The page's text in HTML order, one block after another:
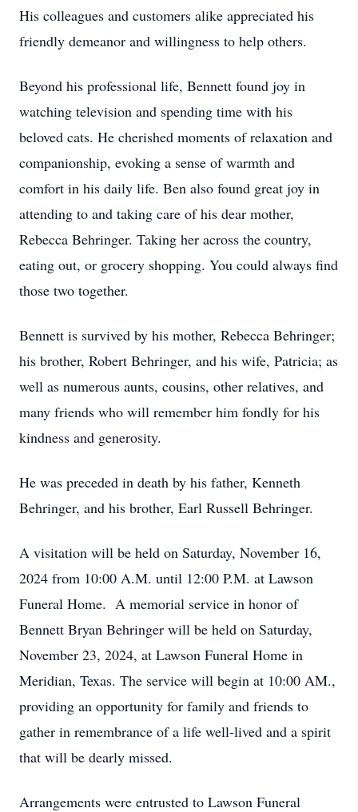
His colleagues and customers alike appreciated his
friendly demeanor and willingness to help others.
Beyond his professional life, Bennett found joy in
watching television and spending time with his
beloved cats. He cherished moments of relaxation and
companionship, evoking a sense of warmth and
comfort in his daily life. Ben also found great joy in
attending to and taking care of his dear mother,
Rebecca Behringer. Taking her across the country,
eating out, or grocery shopping. You could always find
those two together.
Bennett is survived by his mother, Rebecca Behringer;
his brother, Robert Behringer, and his wife, Patricia; as
well as numerous aunts, cousins, other relatives, and
many friends who will remember him fondly for his
kindness and generosity.
He was preceded in death by his father, Kenneth
Behringer, and his brother, Earl Russell Behringer.
A visitation will be held on Saturday, November 16,
2024 from 10:00 A.M. until 12:00 P.M. at Lawson
Funeral Home. A memorial service in honor of
Bennett Bryan Behringer will be held on Saturday,
November 23, 2024, at Lawson Funeral Home in
Meridian, Texas. The service will begin at 10:00 AM.,
providing an opportunity for family and friends to
gather in remembrance of a life well-lived and a spirit
that will be dearly missed.
Arrangements were entrusted to Lawson Funeral